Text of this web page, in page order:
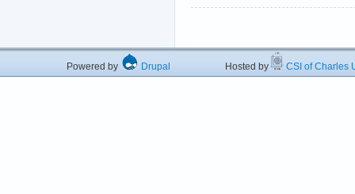
Powered by Drupal Hosted by CSI of Charles